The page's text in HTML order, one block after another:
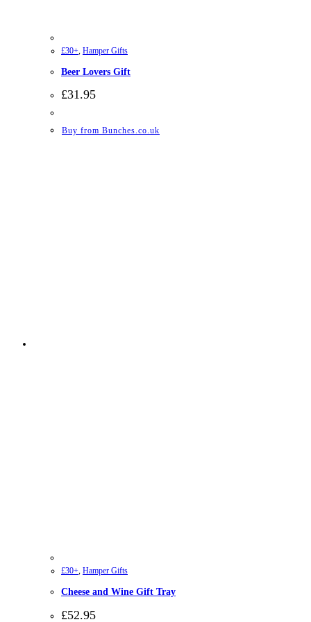
£30+, Hamper Gifts
Beer Lovers Gift
£31.95
Buy from Bunches.co.uk
£30+, Hamper Gifts
Cheese and Wine Gift Tray
£52.95